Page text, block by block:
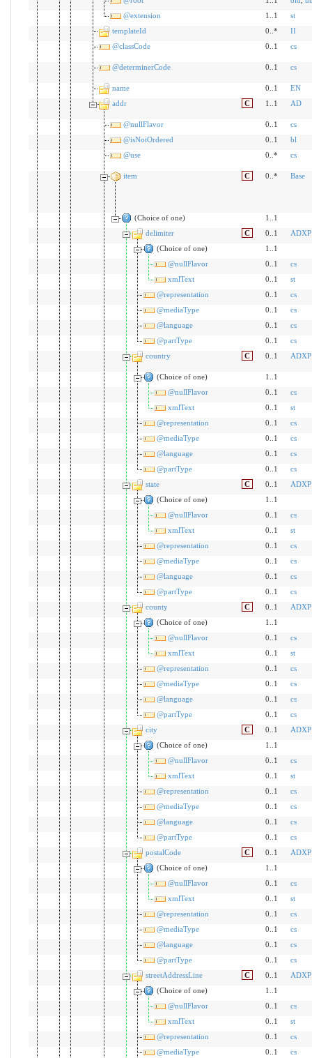
@extension
1..1
st
templateId
0..*
II
@classCode
0..1 cs
@determinerCode 0..1 cs
name 0..1
EN
addr
C 1..1 AD
@nullFlavor 0..1
cs
@isNotOrdered
0..1
bl
@use
0..* cs
item C 0..* Base
(Choice of one)
1..1
delimiter
C 0..1
ADXP
(Choice of one)
1..1
@nullFlavor
0..1
cs
xmlText
0..1
st
@representation
0..1
cs
@mediaType
0..1
cs
@language
0..1
cs
@partType
0..1
cs
country
C 0..1 ADXP
(Choice of one)
1..1
@nullFlavor
0..1
cs
xmlText
0..1
st
@representation
0..1
cs
@mediaType
0..1
cs
@language
0..1
cs
@partType
0..1
cs
state
C 0..1
ADXP
(Choice of one)
1..1
@nullFlavor
0..1
cs
xmlText
0..1
st
@representation
0..1
cs
@mediaType
0..1
cs
@language
0..1
cs
@partType
0..1
cs
county
C 0..1
ADXP
(Choice of one)
1..1
@nullFlavor
0..1
cs
xmlText
0..1
st
@representation
0..1
cs
@mediaType
0..1
cs
@language
0..1
cs
@partType
0..1
cs
city
C 0..1
ADXP
(Choice of one)
1..1
@nullFlavor
0..1
cs
xmlText
0..1
st
@representation
0..1
cs
@mediaType
0..1
cs
@language
0..1
cs
@partType
0..1
cs
postalCode
C 0..1
ADXP
(Choice of one)
1..1
@nullFlavor
0..1
cs
xmlText
0..1
st
@representation
0..1
cs
@mediaType
0..1
cs
@language
0..1
cs
@partType
0..1
cs
streetAddressLine
C 0..1
ADXP
(Choice of one)
1..1
@nullFlavor
0..1
cs
xmlText
0..1
st
@representation
0..1
cs
@mediaType
0..1
cs